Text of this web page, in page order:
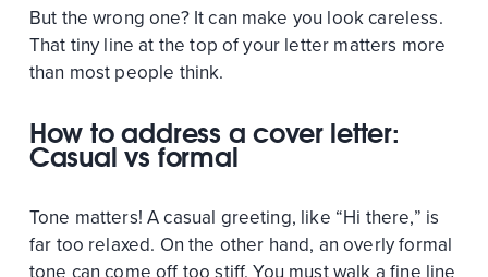
But the wrong one? It can make you look careless.
That tiny line at the top of your letter matters more
than most people think.
How to address a cover letter:
Casual vs formal
Tone matters! A casual greeting, like “Hi there,” is
far too relaxed. On the other hand, an overly formal
tone can come off too stiff. You must walk a fine line